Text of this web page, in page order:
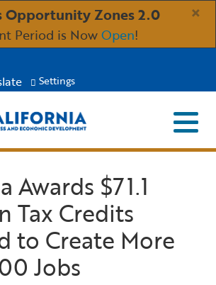
Skip
to
Main
×
Opportunity Zones 2.0
Period is NowOpen!
Settings
Menu
Defense
for Businesses
Google Search Submit
Close
Awards $71.1
Tax Credits
to Create More
Jobs